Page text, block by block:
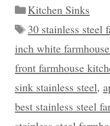
Categories
Kitchen Sinks
Tags
30 stainless steel
inch white
front farmhouse
sink stainless steel,
best stainless steel